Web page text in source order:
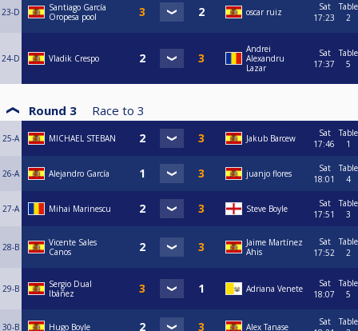
23-D
Santiago García
Oropesa pool
oscar ruiz
Sat
17:23
Table
2
24-D Vladik Crespo
Andrei
Alexandru
Lazar
Sat
17:37
Table
5
Round 3 Race to 3
25-A MICHAEL STEBAN Jakub Barcew
Sat
17:46
Table
1
26-A Alejandro García juanjo flores
Sat
18:01
Table
4
27-A Mihai Marinescu Steve Boyle
Sat
17:51
Table
3
28-B
Vicente Sales
Canos
Jaime Martínez
Ahis
Sat
17:52
Table
2
29-B
Sergio Dual
Ibáñez
Adriana Venete
Sat
18:07
Table
5
30-B Hugo Boyle Alex Tanase
Sat
Table